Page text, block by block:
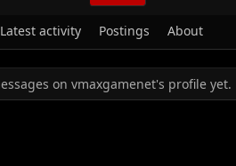
Latest activity Postings About
on vmaxgamenet's profile yet.